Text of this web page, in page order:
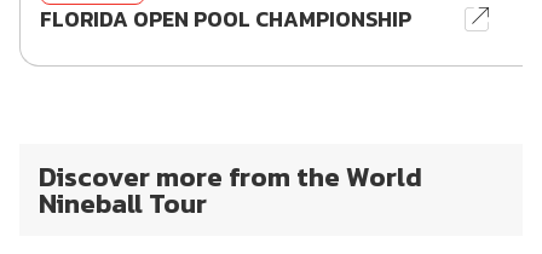
FLORIDA OPEN POOL CHAMPIONSHIP
Discover more from the World
Nineball Tour